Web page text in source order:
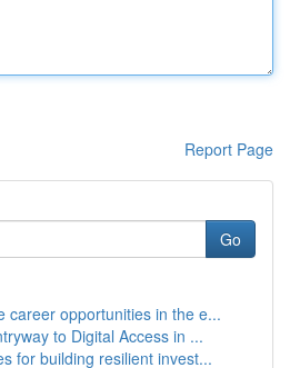
Report Page
Go
career opportunities in the e...
to Digital Access in ...
for building resilient invest...